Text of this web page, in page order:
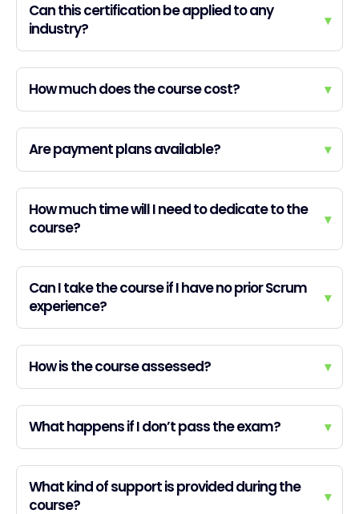
Can this certification be applied to any
industry?
▾
How much does the course cost? ▾
Are payment plans available? ▾
How much time will I need to dedicate to the
course?
▾
Can I take the course if I have no prior Scrum
experience?
▾
How is the course assessed? ▾
What happens if I don’t pass the exam? ▾
What kind of support is provided during the
course?
▾